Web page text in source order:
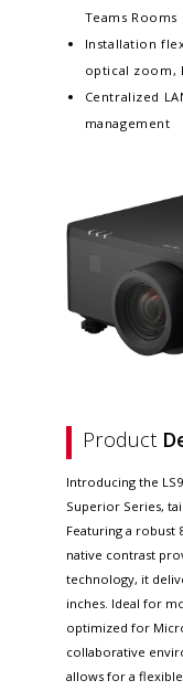
Teams Rooms
Installation
optical zoom,
Centralized
management
Product
Introducing the
Superior Series,
Featuring a robust
native contrast
technology, it
inches. Ideal for
optimized for
collaborative
allows for a